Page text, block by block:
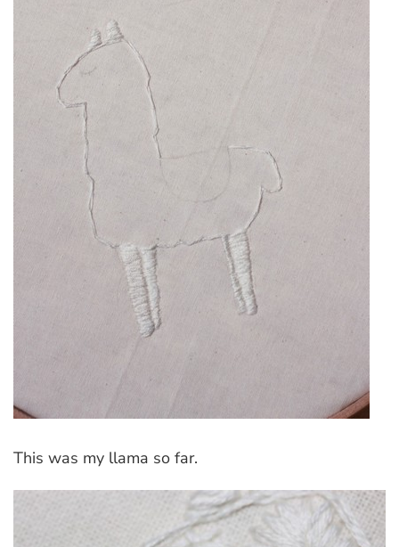
This was my llama so far.